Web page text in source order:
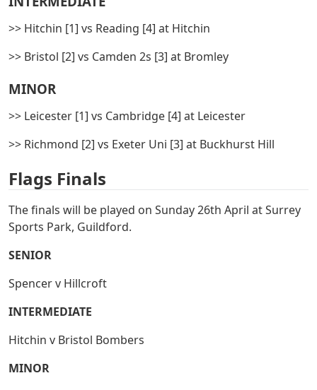
>> Hitchin [1] vs Reading [4] at Hitchin
>> Bristol [2] vs Camden 2s [3] at Bromley
MINOR
>> Leicester [1] vs Cambridge [4] at Leicester
>> Richmond [2] vs Exeter Uni [3] at Buckhurst Hill
Flags Finals
The finals will be played on Sunday 26th April at Surrey
Sports Park, Guildford.
SENIOR
Spencer v Hillcroft
INTERMEDIATE
Hitchin v Bristol Bombers
MINOR